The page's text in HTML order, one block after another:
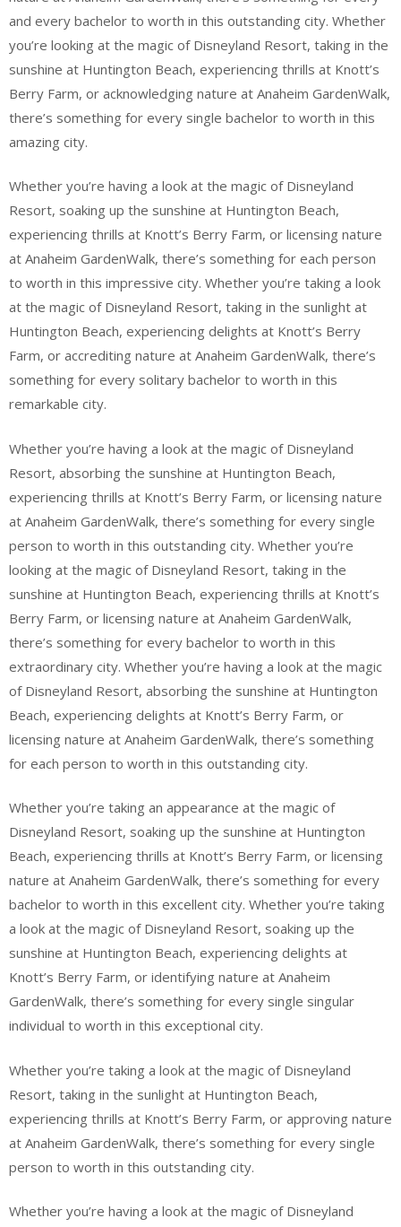
and every bachelor to worth in this outstanding city. Whether
you’re looking at the magic of Disneyland Resort, taking in the
sunshine at Huntington Beach, experiencing thrills at Knott’s
Berry Farm, or acknowledging nature at Anaheim GardenWalk,
there’s something for every single bachelor to worth in this
amazing city.
Whether you’re having a look at the magic of Disneyland
Resort, soaking up the sunshine at Huntington Beach,
experiencing thrills at Knott’s Berry Farm, or licensing nature
at Anaheim GardenWalk, there’s something for each person
to worth in this impressive city. Whether you’re taking a look
at the magic of Disneyland Resort, taking in the sunlight at
Huntington Beach, experiencing delights at Knott’s Berry
Farm, or accrediting nature at Anaheim GardenWalk, there’s
something for every solitary bachelor to worth in this
remarkable city.
Whether you’re having a look at the magic of Disneyland
Resort, absorbing the sunshine at Huntington Beach,
experiencing thrills at Knott’s Berry Farm, or licensing nature
at Anaheim GardenWalk, there’s something for every single
person to worth in this outstanding city. Whether you’re
looking at the magic of Disneyland Resort, taking in the
sunshine at Huntington Beach, experiencing thrills at Knott’s
Berry Farm, or licensing nature at Anaheim GardenWalk,
there’s something for every bachelor to worth in this
extraordinary city. Whether you’re having a look at the magic
of Disneyland Resort, absorbing the sunshine at Huntington
Beach, experiencing delights at Knott’s Berry Farm, or
licensing nature at Anaheim GardenWalk, there’s something
for each person to worth in this outstanding city.
Whether you’re taking an appearance at the magic of
Disneyland Resort, soaking up the sunshine at Huntington
Beach, experiencing thrills at Knott’s Berry Farm, or licensing
nature at Anaheim GardenWalk, there’s something for every
bachelor to worth in this excellent city. Whether you’re taking
a look at the magic of Disneyland Resort, soaking up the
sunshine at Huntington Beach, experiencing delights at
Knott’s Berry Farm, or identifying nature at Anaheim
GardenWalk, there’s something for every single singular
individual to worth in this exceptional city.
Whether you’re taking a look at the magic of Disneyland
Resort, taking in the sunlight at Huntington Beach,
experiencing thrills at Knott’s Berry Farm, or approving nature
at Anaheim GardenWalk, there’s something for every single
person to worth in this outstanding city.
Whether you’re having a look at the magic of Disneyland